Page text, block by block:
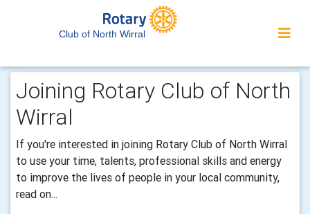
Club of North Wirral
Joining Rotary Club of North
Wirral
If you're interested in joining Rotary Club of North Wirral
to use your time, talents, professional skills and energy
to improve the lives of people in your local community,
read on...